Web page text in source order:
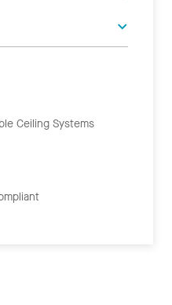
Ceiling Systems